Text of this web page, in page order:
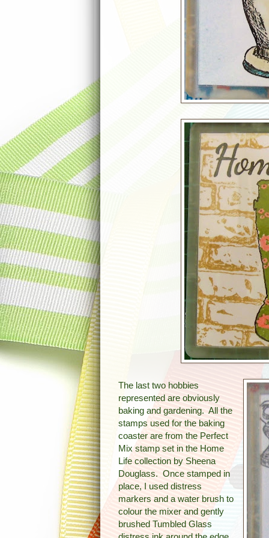
The last two hobbies
represented are obviously
baking and gardening. All the
stamps used for the baking
coaster are from the Perfect
Mix stamp set in the Home
Life collection by Sheena
Douglass. Once stamped in
place, I used distress
markers and a water brush to
colour the mixer and gently
brushed Tumbled Glass